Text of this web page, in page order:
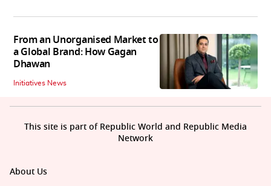
From an Unorganised Market to
a Global Brand: How Gagan
Dhawan
Initiatives News
About Us
This site is part of Republic World and Republic Media
Network